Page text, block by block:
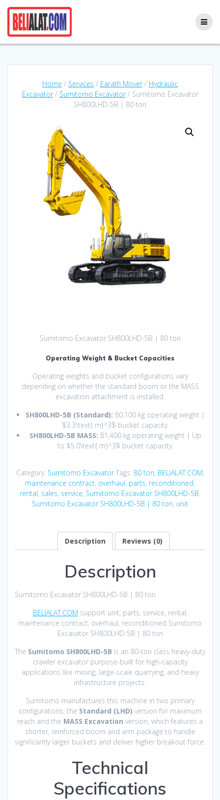
Home / Services / Earath Mover/ Hydraulic
Excavator/ Sumitomo Excavator/ Sumitomo Excavator
SH800LHD-5B | 80 ton
Sumitomo Excavator SH800LHD-5B | 80 ton
Operating Weight & Bucket Capacities
Operating weights and bucket configurations vary
depending on whether the standard boom or the MASS
excavation attachment is installed.
SH800LHD-5B (Standard): 80,100 kg operating weight |
$3.3\text{ m}^3$ bucket capacity.
SH800LHD-5B MASS: 81,400 kg operating weight | Up
to $5.0\text{ m}^3$ bucket capacity.
Category: Sumitomo Excavator Tags: 80 ton, BELIALAT.COM,
maintenance contract, overhaul, parts, reconditioned,
rental, sales, service, Sumitomo Excavator SH800LHD-5B,
Sumitomo Excavator SH800LHD-5B | 80 ton, unit
Description Reviews (0)
Description
Sumitomo Excavator SH800LHD-5B | 80 ton
BELIALAT.COM support unit, parts, service, rental,
maintenance contract, overhaul, reconditioned Sumitomo
Excavator SH800LHD-5B | 80 ton
The Sumitomo SH800LHD-5B is an 80-ton class heavy-duty
crawler excavator purpose-built for high-capacity
applications like mining, large-scale quarrying, and heavy
infrastructure projects.
Sumitomo manufactures this machine in two primary
configurations: the Standard (LHD) version for maximum
reach and the MASS Excavation version, which features a
shorter, reinforced boom and arm package to handle
significantly larger buckets and deliver higher breakout force.
Technical
Specifications